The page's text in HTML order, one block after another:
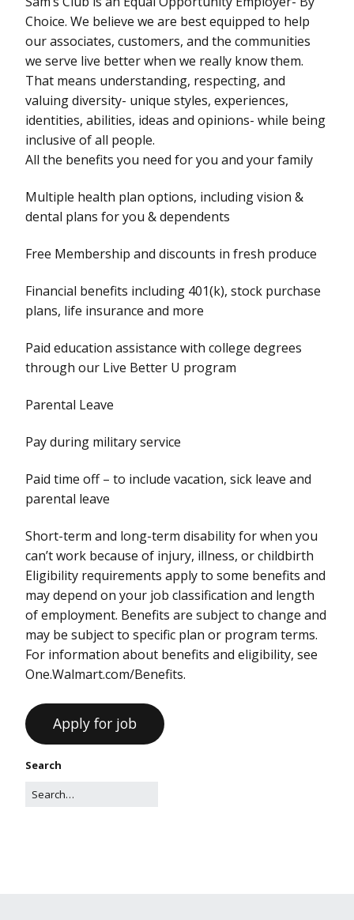
Choice. We believe we are best equipped to help
our associates, customers, and the communities
we serve live better when we really know them.
That means understanding, respecting, and
valuing diversity- unique styles, experiences,
identities, abilities, ideas and opinions- while being
inclusive of all people.
All the benefits you need for you and your family
Multiple health plan options, including vision &
dental plans for you & dependents
Free Membership and discounts in fresh produce
Financial benefits including 401(k), stock purchase
plans, life insurance and more
Paid education assistance with college degrees
through our Live Better U program
Parental Leave
Pay during military service
Paid time off – to include vacation, sick leave and
parental leave
Short-term and long-term disability for when you
can’t work because of injury, illness, or childbirth
Eligibility requirements apply to some benefits and
may depend on your job classification and length
of employment. Benefits are subject to change and
may be subject to specific plan or program terms.
For information about benefits and eligibility, see
One.Walmart.com/Benefits.
Search